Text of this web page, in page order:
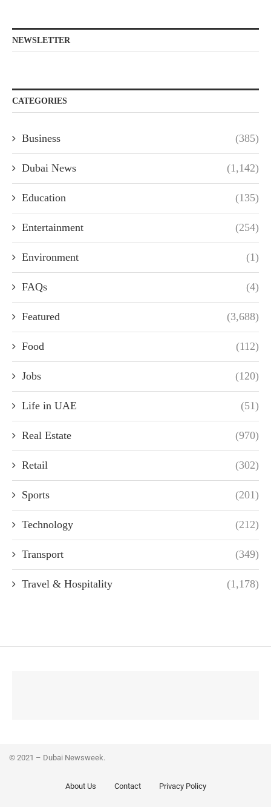
NEWSLETTER
CATEGORIES
Business (385)
Dubai News (1,142)
Education (135)
Entertainment (254)
Environment (1)
FAQs (4)
Featured (3,688)
Food (112)
Jobs (120)
Life in UAE (51)
Real Estate (970)
Retail (302)
Sports (201)
Technology (212)
Transport (349)
Travel & Hospitality (1,178)
© 2021 – Dubai Newsweek.
About Us Contact Privacy Policy